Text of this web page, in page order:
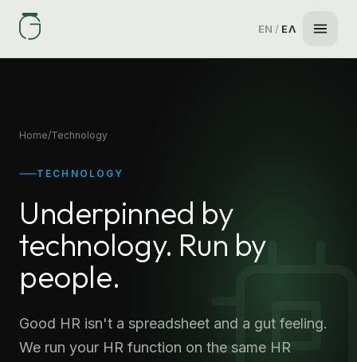
EN / ΕΛ
Home/Technology
TECHNOLOGY
Underpinned by
technology. Run by
people.
Good HR isn't a spreadsheet and a gut feeling.
We run your HR function on the same HR